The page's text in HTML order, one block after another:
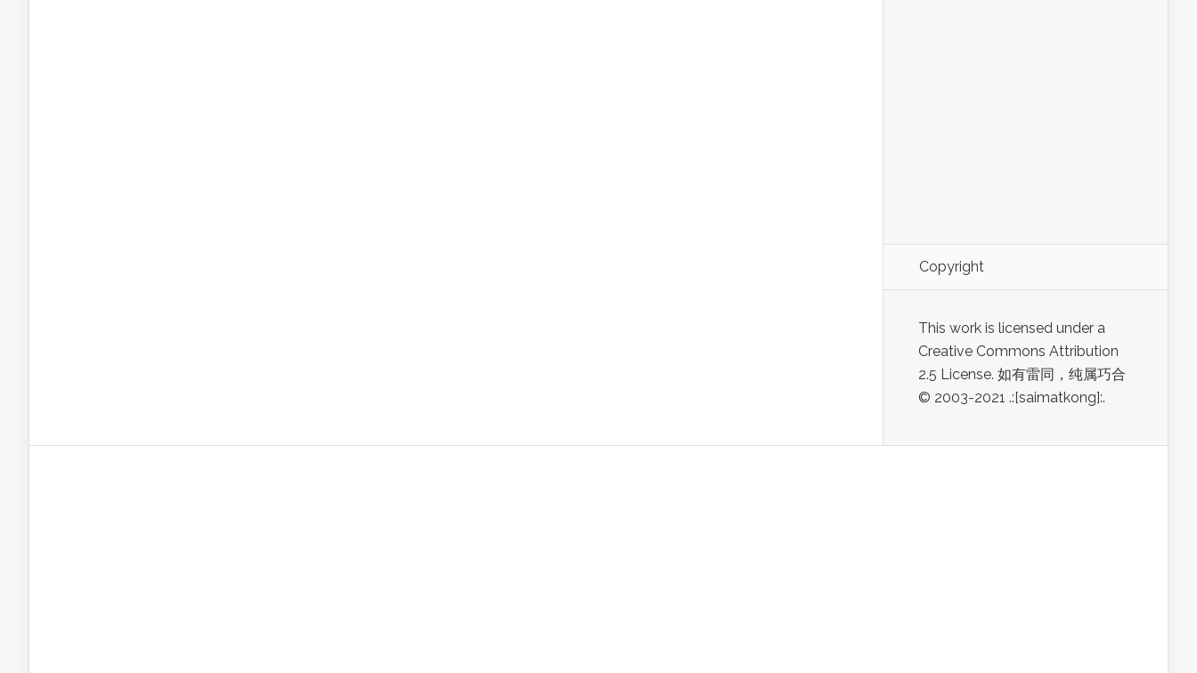
Copyright
This work is licensed under a
Creative Commons Attribution
2.5 License. 如有雷同，纯属巧合
© 2003-2021 .:[saimatkong]:.